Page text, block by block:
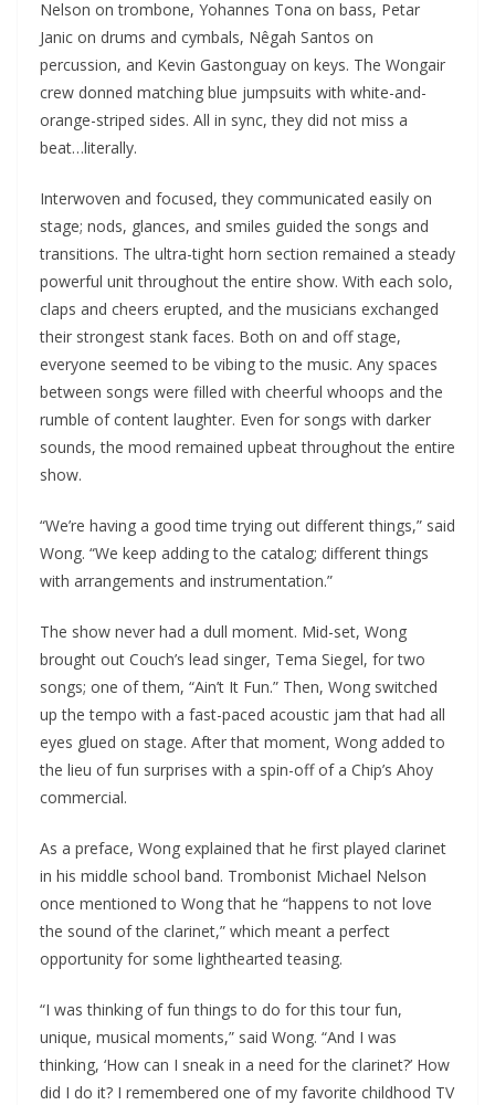
Nelson on trombone, Yohannes Tona on bass, Petar
Janic on drums and cymbals, Nêgah Santos on
percussion, and Kevin Gastonguay on keys. The Wongair
crew donned matching blue jumpsuits with white-and-
orange-striped sides. All in sync, they did not miss a
beat…literally.
Interwoven and focused, they communicated easily on
stage; nods, glances, and smiles guided the songs and
transitions. The ultra-tight horn section remained a steady
powerful unit throughout the entire show. With each solo,
claps and cheers erupted, and the musicians exchanged
their strongest stank faces. Both on and off stage,
everyone seemed to be vibing to the music. Any spaces
between songs were filled with cheerful whoops and the
rumble of content laughter. Even for songs with darker
sounds, the mood remained upbeat throughout the entire
show.
“We’re having a good time trying out different things,” said
Wong. “We keep adding to the catalog; different things
with arrangements and instrumentation.”
The show never had a dull moment. Mid-set, Wong
brought out Couch’s lead singer, Tema Siegel, for two
songs; one of them, “Ain’t It Fun.” Then, Wong switched
up the tempo with a fast-paced acoustic jam that had all
eyes glued on stage. After that moment, Wong added to
the lieu of fun surprises with a spin-off of a Chip’s Ahoy
commercial.
As a preface, Wong explained that he first played clarinet
in his middle school band. Trombonist Michael Nelson
once mentioned to Wong that he “happens to not love
the sound of the clarinet,” which meant a perfect
opportunity for some lighthearted teasing.
“I was thinking of fun things to do for this tour fun,
unique, musical moments,” said Wong. “And I was
thinking, ‘How can I sneak in a need for the clarinet?’ How
did I do it? I remembered one of my favorite childhood TV